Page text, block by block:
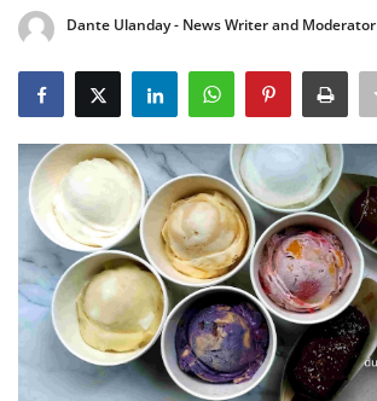
Influence
OFW Life
Modern Icons
For Men
Fashion
Travel
Dante Ulanday - News Writer and Moderator